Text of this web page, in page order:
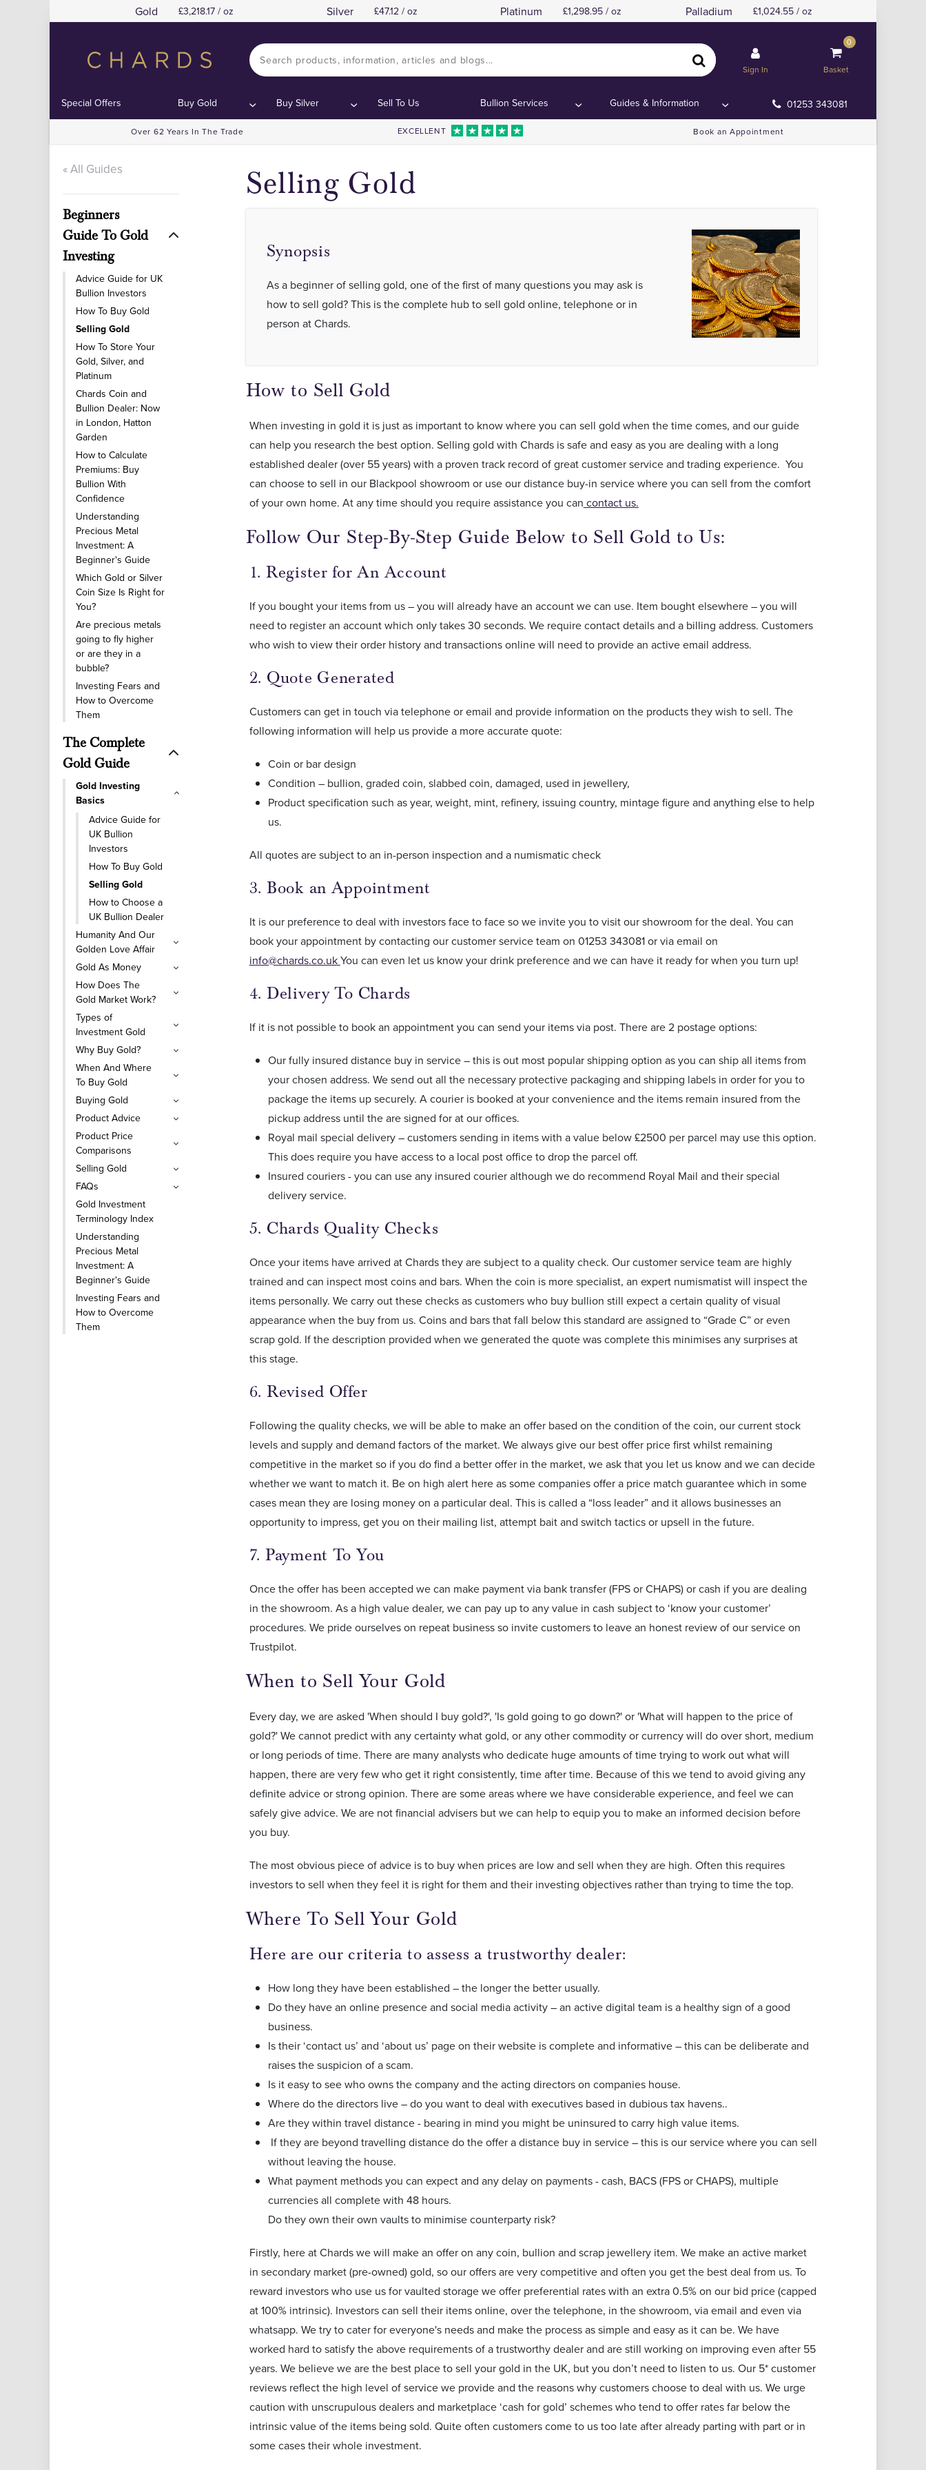
Gold 3,218.17 / oz Silver 47.12 / oz Platinum 1,298.95 / oz Palladium 1,024.55 / oz
Sign In
0
Basket
Special Offers Buy Gold Buy Silver Sell To Us Bullion Services Guides & Information 01253 343081
Over 62 Years In The Trade EXCELLENT Book an Appointment
« All Guides
Beginners
Guide To Gold
Investing
Advice Guide for UK
Bullion Investors
How To Buy Gold
Selling Gold
How To Store Your
Gold, Silver, and
Platinum
Chards Coin and
Bullion Dealer: Now
in London, Hatton
Garden
How to Calculate
Premiums: Buy
Bullion With
Confidence
Understanding
Precious Metal
Investment: A
Beginner's Guide
Which Gold or Silver
Coin Size Is Right for
You?
Are precious metals
going to fly higher
or are they in a
bubble?
Investing Fears and
How to Overcome
Them
The Complete
Gold Guide
Gold Investing
Basics
Advice Guide for
UK Bullion
Investors
How To Buy Gold
Selling Gold
How to Choose a
UK Bullion Dealer
Humanity And Our
Golden Love Affair
Gold As Money
How Does The
Gold Market Work?
Types of
Investment Gold
Why Buy Gold?
When And Where
To Buy Gold
Buying Gold
Product Advice
Product Price
Comparisons
Selling Gold
FAQs
Gold Investment
Terminology Index
Understanding
Precious Metal
Investment: A
Beginner's Guide
Investing Fears and
How to Overcome
Them
Selling Gold
Synopsis
As a beginner of selling gold, one of the first of many questions you may ask is
how to sell gold? This is the complete hub to sell gold online, telephone or in
person at Chards.
How to Sell Gold
When investing in gold it is just as important to know where you can sell gold when the time comes, and our guide
can help you research the best option. Selling gold with Chards is safe and easy as you are dealing with a long
established dealer (over 55 years) with a proven track record of great customer service and trading experience. You
can choose to sell in our Blackpool showroom or use our distance buy-in service where you can sell from the comfort
of your own home. At any time should you require assistance you can contact us.
Follow Our Step-By-Step Guide Below to Sell Gold to Us:
1. Register for An Account
If you bought your items from us – you will already have an account we can use. Item bought elsewhere – you will
need to register an account which only takes 30 seconds. We require contact details and a billing address. Customers
who wish to view their order history and transactions online will need to provide an active email address.
2. Quote Generated
Customers can get in touch via telephone or email and provide information on the products they wish to sell. The
following information will help us provide a more accurate quote:
Coin or bar design
Condition – bullion, graded coin, slabbed coin, damaged, used in jewellery,
Product specification such as year, weight, mint, refinery, issuing country, mintage figure and anything else to help
us.
All quotes are subject to an in-person inspection and a numismatic check
3. Book an Appointment
It is our preference to deal with investors face to face so we invite you to visit our showroom for the deal. You can
book your appointment by contacting our customer service team on 01253 343081 or via email on
info@chards.co.ukYou can even let us know your drink preference and we can have it ready for when you turn up!
4. Delivery To Chards
If it is not possible to book an appointment you can send your items via post. There are 2 postage options:
Our fully insured distance buy in service – this is out most popular shipping option as you can ship all items from
your chosen address. We send out all the necessary protective packaging and shipping labels in order for you to
package the items up securely. A courier is booked at your convenience and the items remain insured from the
pickup address until the are signed for at our offices.
Royal mail special delivery – customers sending in items with a value below £2500 per parcel may use this option.
This does require you have access to a local post office to drop the parcel off.
Insured couriers - you can use any insured courier although we do recommend Royal Mail and their special
delivery service.
5. Chards Quality Checks
Once your items have arrived at Chards they are subject to a quality check. Our customer service team are highly
trained and can inspect most coins and bars. When the coin is more specialist, an expert numismatist will inspect the
items personally. We carry out these checks as customers who buy bullion still expect a certain quality of visual
appearance when the buy from us. Coins and bars that fall below this standard are assigned to “Grade C” or even
scrap gold. If the description provided when we generated the quote was complete this minimises any surprises at
this stage.
6. Revised Offer
Following the quality checks, we will be able to make an offer based on the condition of the coin, our current stock
levels and supply and demand factors of the market. We always give our best offer price first whilst remaining
competitive in the market so if you do find a better offer in the market, we ask that you let us know and we can decide
whether we want to match it. Be on high alert here as some companies offer a price match guarantee which in some
cases mean they are losing money on a particular deal. This is called a “loss leader” and it allows businesses an
opportunity to impress, get you on their mailing list, attempt bait and switch tactics or upsell in the future.
7. Payment To You
Once the offer has been accepted we can make payment via bank transfer (FPS or CHAPS) or cash if you are dealing
in the showroom. As a high value dealer, we can pay up to any value in cash subject to ‘know your customer’
procedures. We pride ourselves on repeat business so invite customers to leave an honest review of our service on
Trustpilot.
When to Sell Your Gold
Every day, we are asked 'When should I buy gold?', 'Is gold going to go down?' or 'What will happen to the price of
gold?' We cannot predict with any certainty what gold, or any other commodity or currency will do over short, medium
or long periods of time. There are many analysts who dedicate huge amounts of time trying to work out what will
happen, there are very few who get it right consistently, time after time. Because of this we tend to avoid giving any
definite advice or strong opinion. There are some areas where we have considerable experience, and feel we can
safely give advice. We are not financial advisers but we can help to equip you to make an informed decision before
you buy.
The most obvious piece of advice is to buy when prices are low and sell when they are high. Often this requires
investors to sell when they feel it is right for them and their investing objectives rather than trying to time the top.
Where To Sell Your Gold
Here are our criteria to assess a trustworthy dealer:
How long they have been established – the longer the better usually.
Do they have an online presence and social media activity – an active digital team is a healthy sign of a good
business.
Is their ‘contact us’ and ‘about us’ page on their website is complete and informative – this can be deliberate and
raises the suspicion of a scam.
Is it easy to see who owns the company and the acting directors on companies house.
Where do the directors live – do you want to deal with executives based in dubious tax havens..
Are they within travel distance - bearing in mind you might be uninsured to carry high value items.
If they are beyond travelling distance do the offer a distance buy in service – this is our service where you can sell
without leaving the house.
What payment methods you can expect and any delay on payments - cash, BACS (FPS or CHAPS), multiple
currencies all complete with 48 hours.
Do they own their own vaults to minimise counterparty risk?
Firstly, here at Chards we will make an offer on any coin, bullion and scrap jewellery item. We make an active market
in secondary market (pre-owned) gold, so our offers are very competitive and often you get the best deal from us. To
reward investors who use us for vaulted storage we offer preferential rates with an extra 0.5% on our bid price (capped
at 100% intrinsic). Investors can sell their items online, over the telephone, in the showroom, via email and even via
whatsapp. We try to cater for everyone's needs and make the process as simple and easy as it can be. We have
worked hard to satisfy the above requirements of a trustworthy dealer and are still working on improving even after 55
years. We believe we are the best place to sell your gold in the UK, but you don’t need to listen to us. Our 5* customer
reviews reflect the high level of service we provide and the reasons why customers choose to deal with us. We urge
caution with unscrupulous dealers and marketplace ‘cash for gold’ schemes who tend to offer rates far below the
intrinsic value of the items being sold. Quite often customers come to us too late after already parting with part or in
some cases their whole investment.